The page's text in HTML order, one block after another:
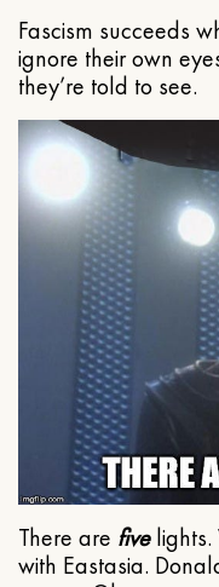
Fascism succeeds
ignore their own
they’re told to see.
There are fivelights.
with Eastasia.